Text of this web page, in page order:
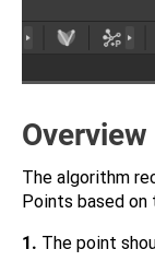
Overview
The algorithm
Points based on
1. The point